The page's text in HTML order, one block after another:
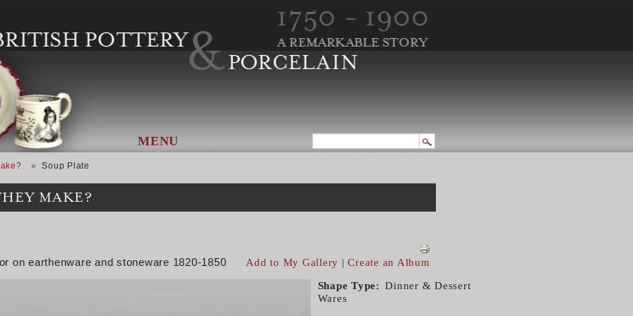
MENU
Soup Plate
MAKE?
on earthenware and stoneware 1820-1850 Add to My Gallery |Create an Album
Shape Type
Dinner & Dessert
Wares